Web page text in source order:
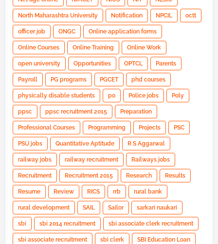
North Maharashtra University Notification NPCIL octt
officer job ONGC Online application forms
Online Courses Online Training Online Work
open university Opportunities OPTCL Parents
Payroll PG programs PGCET phd courses
physically disable students po Police jobs Poly
ppsc ppsc recruitment 2015 Preparation
Professional Courses Programming Projects PSC
PSU jobs Quantitative Aptitude R S Aggarwal
railway jobs railway recruitment Railways jobs
Recruitment Recruitment 2015 Research Results
Resume Review RICS rrb rural bank
rural development SAIL Sailor sarkari naukari
sbi sbi 2014 recruitment sbi associate clerk recruitment
sbi associate recruitment sbi clerk SBI Education Loan